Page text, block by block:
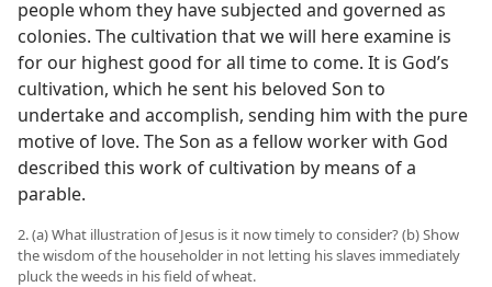
people whom they have subjected and governed as
colonies. The cultivation that we will here examine is
for our highest good for all time to come. It is God’s
cultivation, which he sent his beloved Son to
undertake and accomplish, sending him with the pure
motive of love. The Son as a fellow worker with God
described this work of cultivation by means of a
parable.
2. (a) What illustration of Jesus is it now timely to consider? (b) Show
the wisdom of the householder in not letting his slaves immediately
pluck the weeds in his field of wheat.